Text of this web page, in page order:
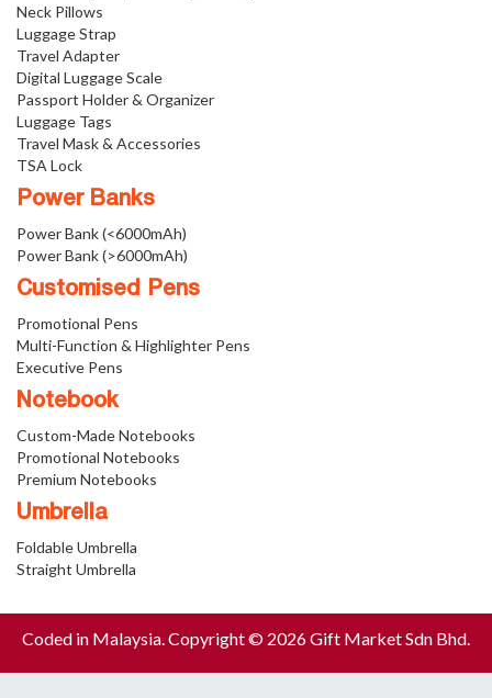
Neck Pillows
Luggage Strap
Travel Adapter
Digital Luggage Scale
Passport Holder & Organizer
Luggage Tags
Travel Mask & Accessories
TSA Lock
Power Banks
Power Bank (<6000mAh)
Power Bank (>6000mAh)
Customised Pens
Promotional Pens
Multi-Function & Highlighter Pens
Executive Pens
Notebook
Custom-Made Notebooks
Promotional Notebooks
Premium Notebooks
Umbrella
Foldable Umbrella
Straight Umbrella
Coded in Malaysia. Copyright © 2026 Gift Market Sdn Bhd.